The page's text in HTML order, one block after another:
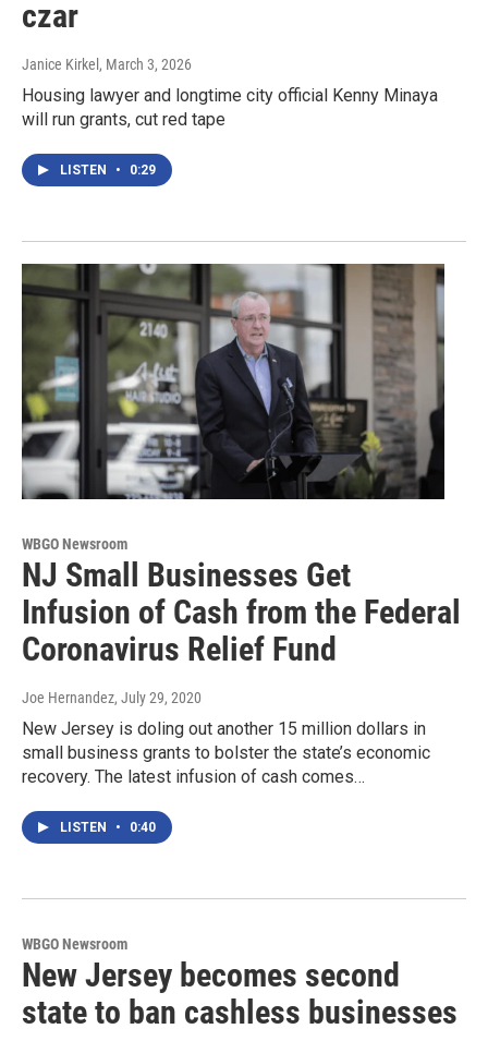
czar
Janice Kirkel , March 3, 2026
Housing lawyer and longtime city official Kenny Minaya
will run grants, cut red tape
LISTEN • 0:29
WBGO Newsroom
NJ Small Businesses Get
Infusion of Cash from the Federal
Coronavirus Relief Fund
Joe Hernandez, July 29, 2020
New Jersey is doling out another 15 million dollars in
small business grants to bolster the state’s economic
recovery. The latest infusion of cash comes…
LISTEN • 0:40
WBGO Newsroom
New Jersey becomes second
state to ban cashless businesses